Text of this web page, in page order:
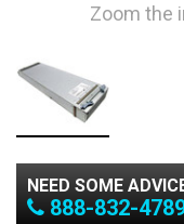
Zoom the
NEED SOME
888-832-